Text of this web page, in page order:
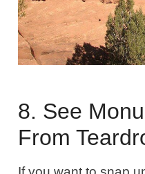
8. See
From